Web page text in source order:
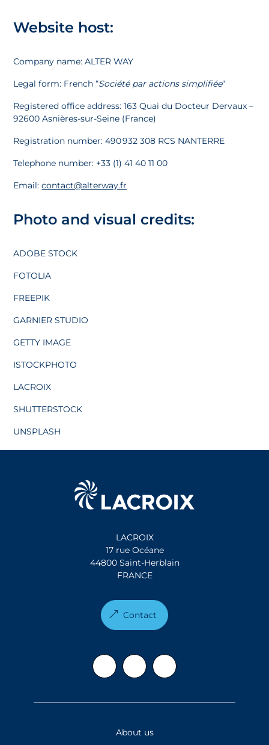
Website host:
Company name: ALTER WAY
Legal form: French “Société par actions simplifiée“
Registered office address: 163 Quai du Docteur Dervaux –
92600 Asnières-sur-Seine (France)
Registration number: 490 932 308 RCS NANTERRE
Telephone number: +33 (1) 41 40 11 00
Email:contact@alterway.fr
Photo and visual credits:
ADOBE STOCK
FOTOLIA
FREEPIK
GARNIER STUDIO
GETTY IMAGE
ISTOCKPHOTO
LACROIX
SHUTTERSTOCK
UNSPLASH
LACROIX
17 rue Océane
44800 Saint-Herblain
FRANCE
Contact
About us